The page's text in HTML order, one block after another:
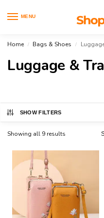
MENU
Home / Bags & Shoes /
Luggage &
SHOW FILTERS
Showing all 9 results